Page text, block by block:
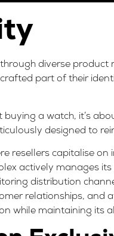
diverse
part of their
buying a watch, it’s
designed to
resellers capitalise on
actively manages
distribution
relationships, and
while maintaining its